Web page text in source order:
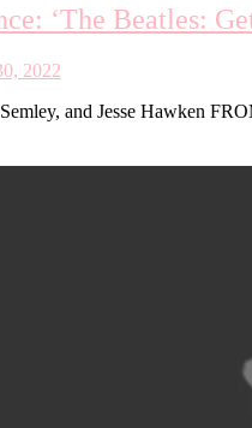
‘The Beatles:
2022
and Jesse Hawken